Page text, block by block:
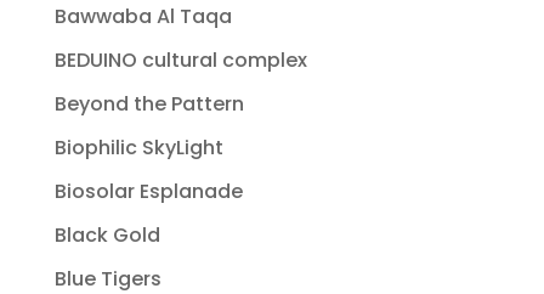
Bawwaba Al Taqa
BEDUINO cultural complex
Beyond the Pattern
Biophilic SkyLight
Biosolar Esplanade
Black Gold
Blue Tigers